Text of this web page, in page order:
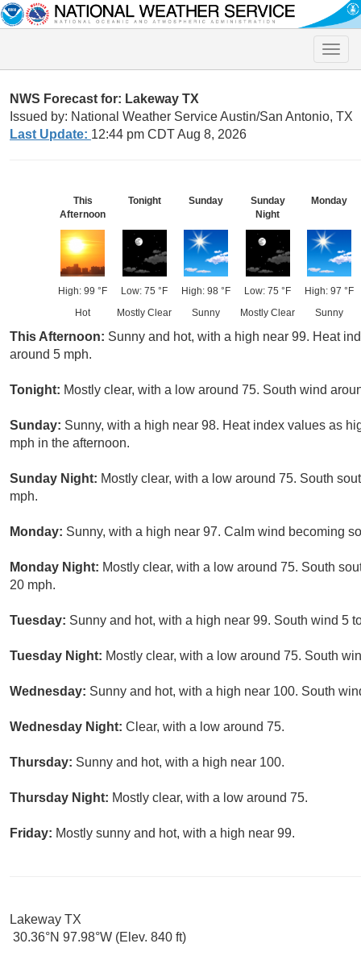
Toggle
NWS Forecast for: Lakeway TX
Issued by: National Weather Service Austin/San Antonio, TX
Last Update: 12:44 pm CDT Aug 8, 2026
This
Afternoon
High: 99 °F
Hot
Tonight
Low: 75 °F
Mostly Clear
Sunday
High: 98 °F
Sunny
Sunday
Night
Low: 75 °F
Mostly Clear
Monday
High: 97 °F
Sunny
This Afternoon: Sunny and hot, with a high near 99. Heat
around 5 mph.
Tonight: Mostly clear, with a low around 75. South wind
Sunday: Sunny, with a high near 98. Heat index values as
mph in the afternoon.
Sunday Night: Mostly clear, with a low around 75. South
mph.
Monday: Sunny, with a high near 97. Calm wind becoming
Monday Night: Mostly clear, with a low around 75. South
20 mph.
Tuesday: Sunny and hot, with a high near 99. South wind 5
Tuesday Night: Mostly clear, with a low around 75. South
Wednesday: Sunny and hot, with a high near 100. South
Wednesday Night: Clear, with a low around 75.
Thursday: Sunny and hot, with a high near 100.
Thursday Night: Mostly clear, with a low around 75.
Friday: Mostly sunny and hot, with a high near 99.
Lakeway TX
30.36°N 97.98°W (Elev. 840 ft)